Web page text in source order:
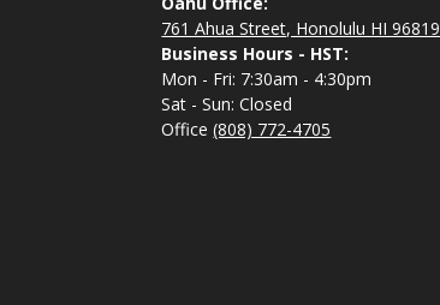
761 Ahua Street, Honolulu HI 96819
Business Hours - HST:
Mon - Fri: 7:30am - 4:30pm
Sat - Sun: Closed
Office(808) 772-4705